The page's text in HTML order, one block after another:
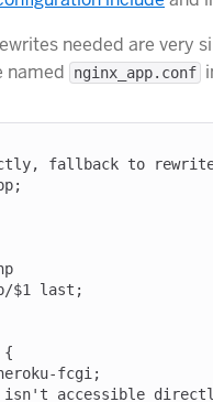
needed are very
named
nginx_app.conf
{